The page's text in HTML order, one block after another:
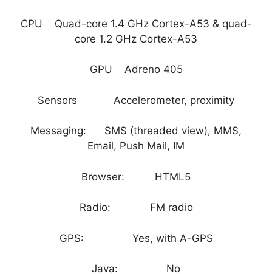
CPU Quad-core 1.4 GHz Cortex-A53 & quad-
core 1.2 GHz Cortex-A53
GPU Adreno 405
Sensors Accelerometer, proximity
Messaging: SMS (threaded view), MMS,
Email, Push Mail, IM
Browser: HTML5
Radio: FM radio
GPS: Yes, with A-GPS
Java: No